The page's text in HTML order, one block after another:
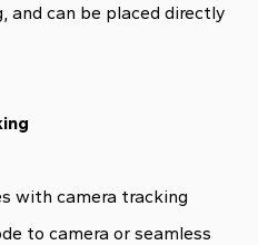
and can be placed directly
with camera tracking
to camera or seamless